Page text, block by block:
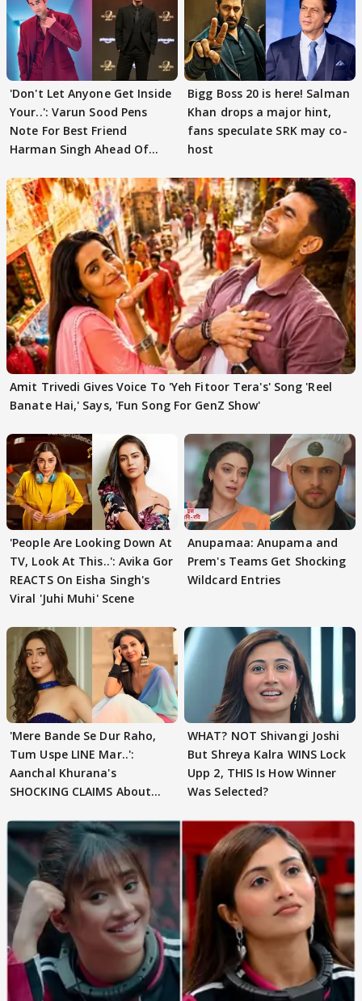
'Don't Let Anyone Get Inside
Your..': Varun Sood Pens
Note For Best Friend
Harman Singh Ahead Of
Bigg Boss 20 is here! Salman
Khan drops a major hint,
fans speculate SRK may co-
host
Amit Trivedi Gives Voice To 'Yeh Fitoor Tera's' Song 'Reel
Banate Hai,' Says, 'Fun Song For GenZ Show'
'People Are Looking Down At
TV, Look At This..': Avika Gor
REACTS On Eisha Singh's
Viral 'Juhi Muhi' Scene
Anupamaa: Anupama and
Prem's Teams Get Shocking
Wildcard Entries
'Mere Bande Se Dur Raho,
Tum Uspe LINE Mar..':
Aanchal Khurana's
SHOCKING CLAIMS About
WHAT? NOT Shivangi Joshi
But Shreya Kalra WINS Lock
Upp 2, THIS Is How Winner
Was Selected?